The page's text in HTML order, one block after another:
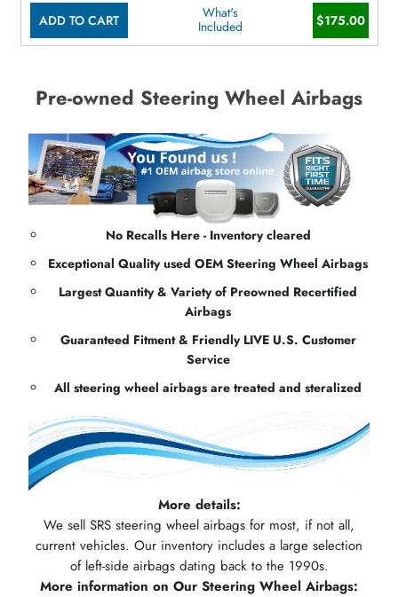
ADD TO CART
What's
Included
$175.00
Pre-owned Steering Wheel Airbags
No Recalls Here - Inventory cleared
Exceptional Quality used OEM Steering Wheel Airbags
Largest Quantity & Variety of Preowned Recertified
Airbags
Guaranteed Fitment & Friendly LIVE U.S. Customer
Service
All steering wheel airbags are treated and steralized
More details:
We sell SRS steering wheel airbags for most, if not all,
current vehicles. Our inventory includes a large selection
of left-side airbags dating back to the 1990s.
More information on Our Steering Wheel Airbags: